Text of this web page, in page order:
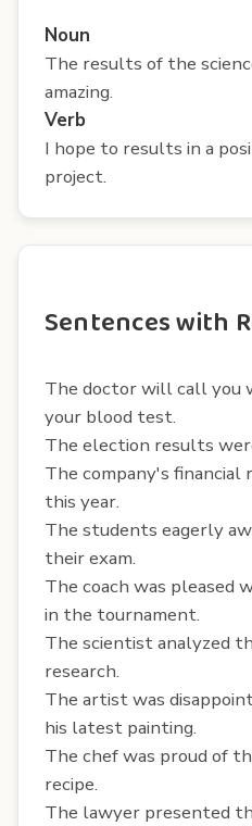
Noun
The results of the
amazing.
Verb
I hope to results in a
project.
Sentences with
The doctor will call you
your blood test.
The election results
The company's
this year.
The students eagerly
their exam.
The coach was pleased
in the tournament.
The scientist analyzed
research.
The artist was
his latest painting.
The chef was proud of
recipe.
The lawyer presented